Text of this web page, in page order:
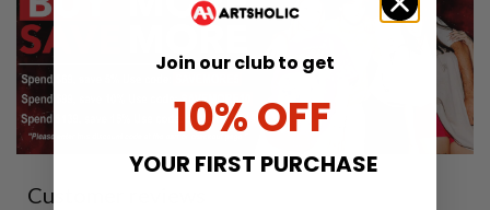
Customer reviews
Join our club to get
10% OFF
YOUR FIRST PURCHASE